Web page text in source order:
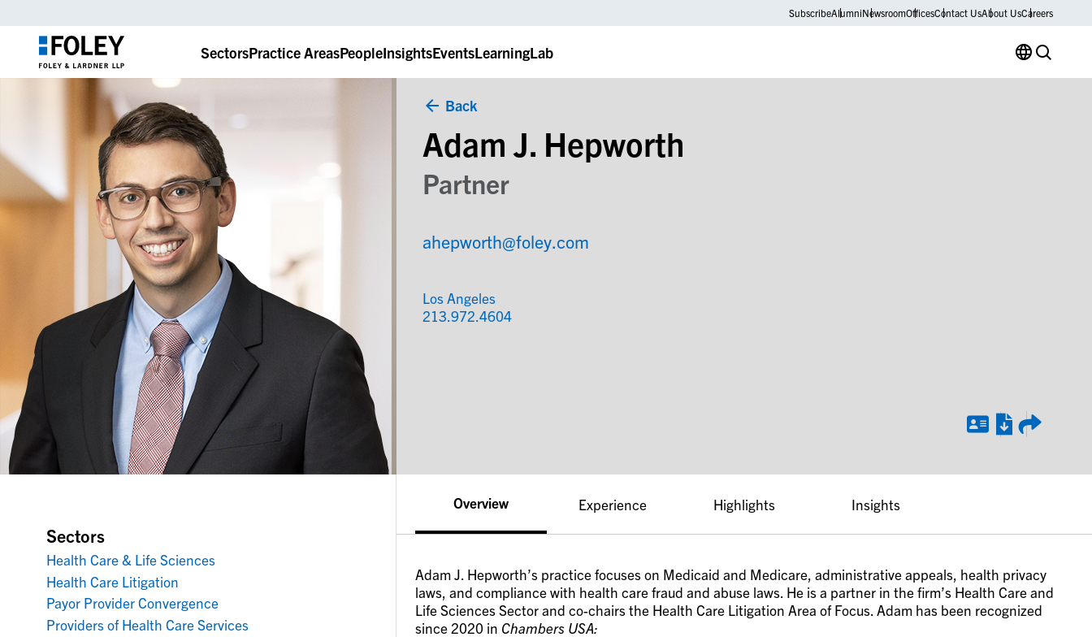
SubscribeAlumniNewsroomOfficesContact UsAbout UsCareers
SectorsPractice AreasPeopleInsightsEventsLearningLab
Back
Adam J. Hepworth
Partner
ahepworth@foley.com
Los Angeles
213.972.4604
Sectors
Health Care & Life Sciences
Health Care Litigation
Payor Provider Convergence
Providers of Health Care Services
Overview
Adam J. Hepworth’s practice focuses on Medicaid and Medicare, administrative appeals, health privacy
laws, and compliance with health care fraud and abuse laws. He is a partner in the firm’s Health Care and
Life Sciences Sector and co-chairs the Health Care Litigation Area of Focus. Adam has been recognized
since 2020 in Chambers USA:
Experience Highlights Insights